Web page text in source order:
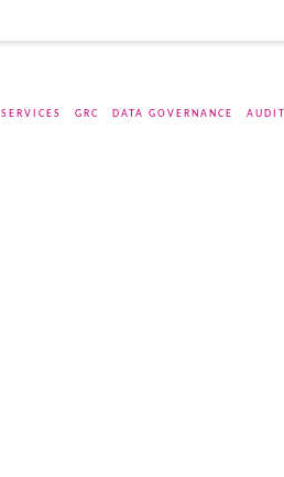
SERVICES GRC DATA GOVERNANCE